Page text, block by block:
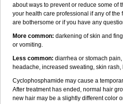
about ways to prevent or reduce some of
your health care professional if any of
are bothersome or if you have any
More common: darkening of skin and
or vomiting.
Less common: diarrhea or stomach
headache, increased sweating, skin
Cyclophosphamide may cause a
After treatment has ended, normal hair
new hair may be a slightly different color